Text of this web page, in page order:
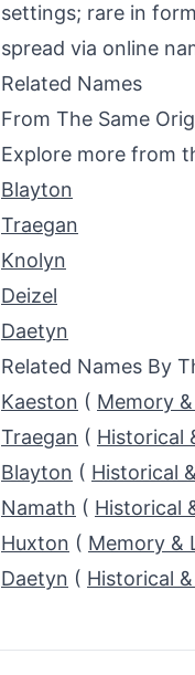
settings; rare in
spread via online
Related Names
From The Same
Explore more from
Blayton
Traegan
Knolyn
Deizel
Daetyn
Related Names By
Kaeston ( Memory
Traegan ( Historical
Blayton ( Historical
Namath ( Historical
Huxton ( Memory &
Daetyn ( Historical